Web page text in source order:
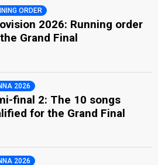
ORDER
2026: Running order
Grand Final
2026
final 2: The 10 songs
for the Grand Final
2026